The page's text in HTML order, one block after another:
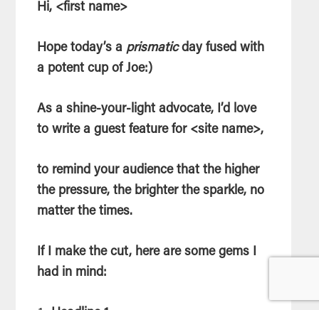
Hi, <first name>
Hope today’s a prismaticday fused with
a potent cup of Joe:)
As a shine-your-light advocate, I’d love
to write a guest feature for <site name>,
to remind your audience that the higher
the pressure, the brighter the sparkle, no
matter the times.
If I make the cut, here are some gems I
had in mind: